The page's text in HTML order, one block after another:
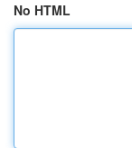
No HTML